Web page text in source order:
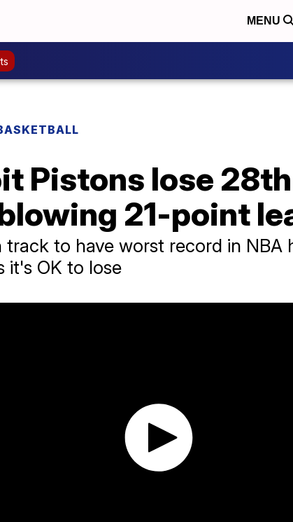
MENU
Pistons lose
21-point
track to have worst record in
it's OK to lose